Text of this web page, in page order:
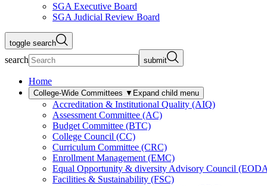
SGA Executive Board
SGA Judicial Review Board
toggle search
search submit
Home
College-Wide Committees ▼ Expand child menu
Accreditation & Institutional Quality (AIQ)
Assessment Committee (AC)
Budget Committee (BTC)
College Council (CC)
Curriculum Committee (CRC)
Enrollment Management (EMC)
Equal Opportunity & diversity Advisory Council
Facilities & Sustainability (FSC)